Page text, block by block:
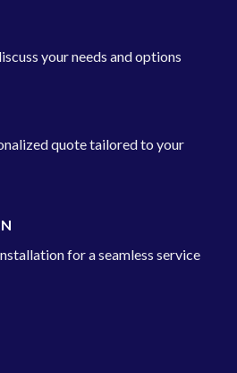
your needs and options
quote tailored to your
for a seamless service